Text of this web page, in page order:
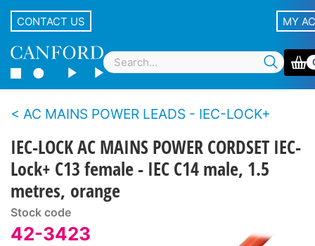
CONTACT US MY
AC MAINS POWER LEADS - IEC-LOCK+
IEC-LOCK AC MAINS POWER CORDSET IEC-
Lock+ C13 female - IEC C14 male, 1.5
metres, orange
Stock code
42-3423